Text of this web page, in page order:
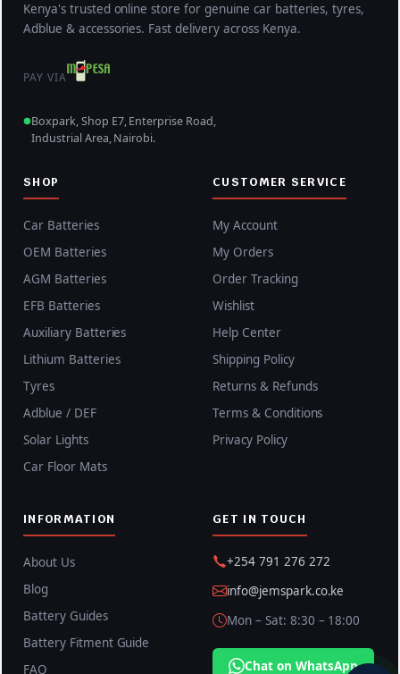
Kenya's trusted online store for genuine car batteries, tyres,
Adblue & accessories. Fast delivery across Kenya.
PAY VIA
Boxpark, Shop E7, Enterprise Road,
Industrial Area, Nairobi.
SHOP
Car Batteries
OEM Batteries
AGM Batteries
EFB Batteries
Auxiliary Batteries
Lithium Batteries
Tyres
Adblue / DEF
Solar Lights
Car Floor Mats
CUSTOMER SERVICE
My Account
My Orders
Order Tracking
Wishlist
Help Center
Shipping Policy
Returns & Refunds
Terms & Conditions
Privacy Policy
INFORMATION
About Us
Blog
Battery Guides
Battery Fitment Guide
FAQ
GET IN TOUCH
+254 791 276 272
info@jemspark.co.ke
Mon – Sat: 8:30 – 18:00
Chat on WhatsApp